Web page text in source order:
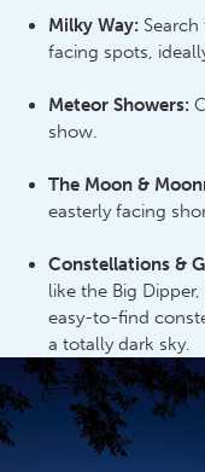
Milky Way:
facing spots,
Meteor Showers:
show.
The Moon &
easterly facing
Constellations &
like the Big
easy-to-find
a totally dark sky.